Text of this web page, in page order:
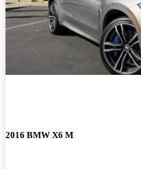
2016 BMW X6 M